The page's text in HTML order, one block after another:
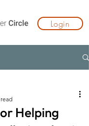
Login
Helping